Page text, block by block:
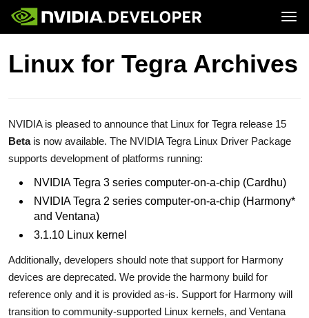
Home
Forums
Join
Jetson
Developer Kits
Production Modules
Buy
Linux for Tegra Archives
NVIDIA is pleased to announce that Linux for Tegra release 15
Betais now available. The NVIDIA Tegra Linux Driver Package
supports development of platforms running:
NVIDIA Tegra 3 series computer-on-a-chip (Cardhu)
NVIDIA Tegra 2 series computer-on-a-chip (Harmony*
and Ventana)
3.1.10 Linux kernel
Additionally, developers should note that support for Harmony
devices are deprecated. We provide the harmony build for
reference only and it is provided as-is. Support for Harmony will
transition to community-supported Linux kernels, and Ventana